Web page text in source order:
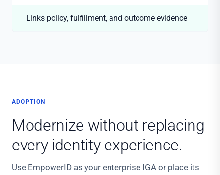
Links policy, fulfillment, and outcome evidence
ADOPTION
Modernize without replacing
every identity experience.
Use EmpowerID as your enterprise IGA or place its